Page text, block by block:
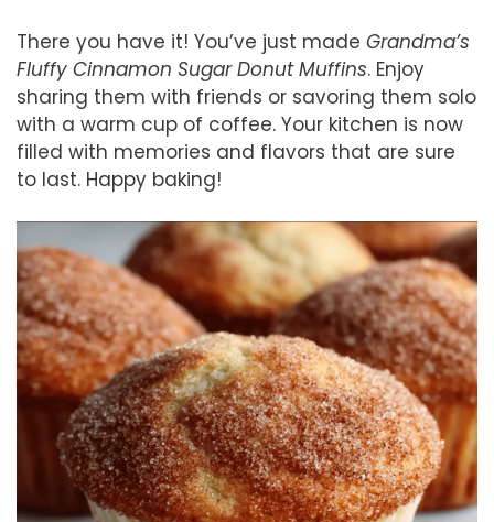
There you have it! You’ve just made Grandma’s
Fluffy Cinnamon Sugar Donut Muffins. Enjoy
sharing them with friends or savoring them solo
with a warm cup of coffee. Your kitchen is now
filled with memories and flavors that are sure
to last. Happy baking!